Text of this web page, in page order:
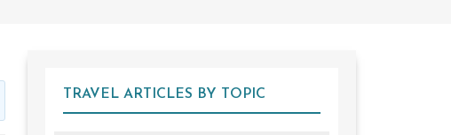
TRAVEL ARTICLES BY TOPIC